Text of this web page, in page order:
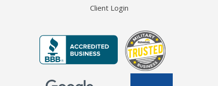
Client Login